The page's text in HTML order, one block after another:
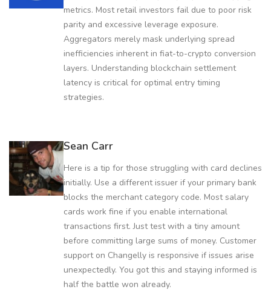
metrics. Most retail investors fail due to poor risk
parity and excessive leverage exposure.
Aggregators merely mask underlying spread
inefficiencies inherent in fiat-to-crypto conversion
layers. Understanding blockchain settlement
latency is critical for optimal entry timing
strategies.
Sean Carr
Here is a tip for those struggling with card declines
initially. Use a different issuer if your primary bank
blocks the merchant category code. Most salary
cards work fine if you enable international
transactions first. Just test with a tiny amount
before committing large sums of money. Customer
support on Changelly is responsive if issues arise
unexpectedly. You got this and staying informed is
half the battle won already.